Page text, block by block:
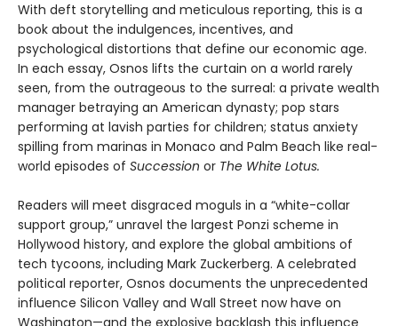
With deft storytelling and meticulous reporting, this is a
book about the indulgences, incentives, and
psychological distortions that define our economic age.
In each essay, Osnos lifts the curtain on a world rarely
seen, from the outrageous to the surreal: a private wealth
manager betraying an American dynasty; pop stars
performing at lavish parties for children; status anxiety
spilling from marinas in Monaco and Palm Beach like real-
world episodes of Succession or The White Lotus.
Readers will meet disgraced moguls in a “white-collar
support group,” unravel the largest Ponzi scheme in
Hollywood history, and explore the global ambitions of
tech tycoons, including Mark Zuckerberg. A celebrated
political reporter, Osnos documents the unprecedented
influence Silicon Valley and Wall Street now have on